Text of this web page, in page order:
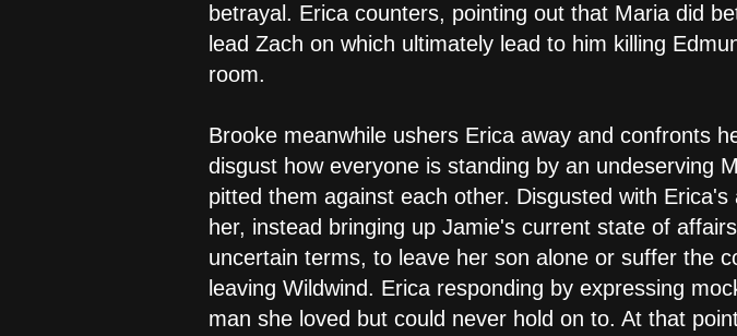
betrayal. Erica counters, pointing out that Maria did
lead Zach on which ultimately lead to him killing
room.
Brooke meanwhile ushers Erica away and confronts
disgust how everyone is standing by an undeserving
pitted them against each other. Disgusted with
her, instead bringing up Jamie's current state of
uncertain terms, to leave her son alone or suffer the
leaving Wildwind. Erica responding by expressing
man she loved but could never hold on to. At that